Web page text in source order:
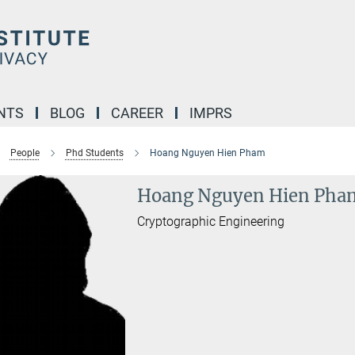
BLOG CAREER IMPRS
People Phd Students Hoang Nguyen Hien Pham
Hoang Nguyen Hien
Cryptographic Engineering